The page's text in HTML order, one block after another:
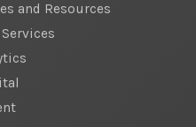
and Resources